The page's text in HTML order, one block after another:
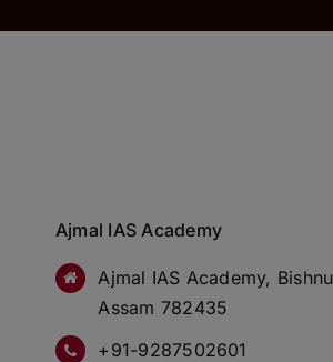
Ajmal IAS Academy
Ajmal IAS Academy,
Assam 782435
+91-9287502601